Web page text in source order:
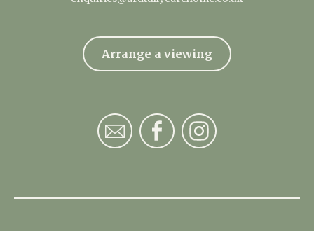
Arrange a viewing